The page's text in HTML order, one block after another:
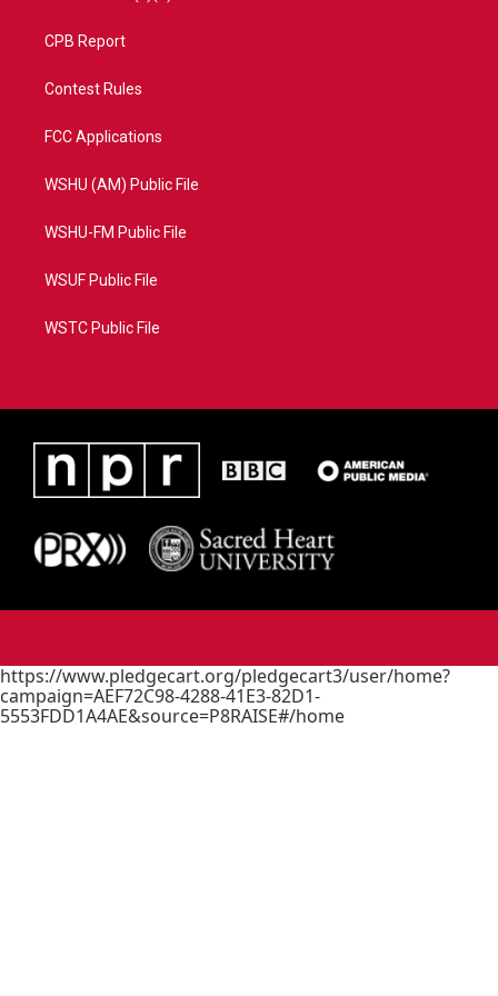
CPB Report
Contest Rules
FCC Applications
WSHU (AM) Public File
WSHU-FM Public File
WSUF Public File
WSTC Public File
https://www.pledgecart.org/pledgecart3/user/home?
campaign=AEF72C98-4288-41E3-82D1-
5553FDD1A4AE&source=P8RAISE#/home